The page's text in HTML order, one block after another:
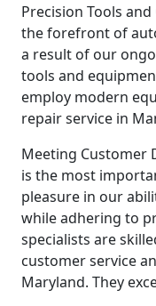
Precision Tools
the forefront of
a result of our
tools and
employ modern
repair service in
Meeting Customer
is the most
pleasure in our
while adhering to
specialists are
customer service
Maryland. They